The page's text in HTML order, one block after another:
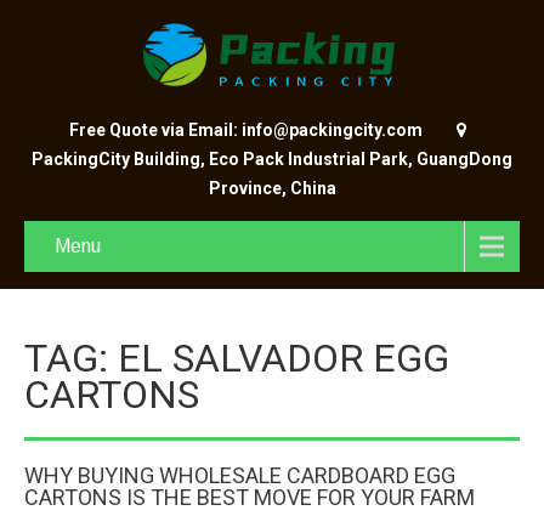
Free Quote via Email: info@packingcity.com
PackingCity Building, Eco Pack Industrial Park, GuangDong
Province, China
Menu
TAG: EL SALVADOR EGG
CARTONS
WHY BUYING WHOLESALE CARDBOARD EGG
CARTONS IS THE BEST MOVE FOR YOUR FARM